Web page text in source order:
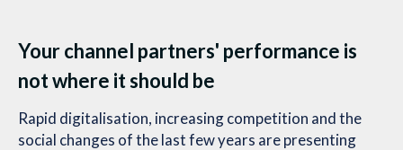
Your channel partners' performance is
not where it should be
Rapid digitalisation, increasing competition and the
social changes of the last few years are presenting